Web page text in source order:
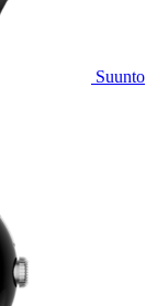
Suunto